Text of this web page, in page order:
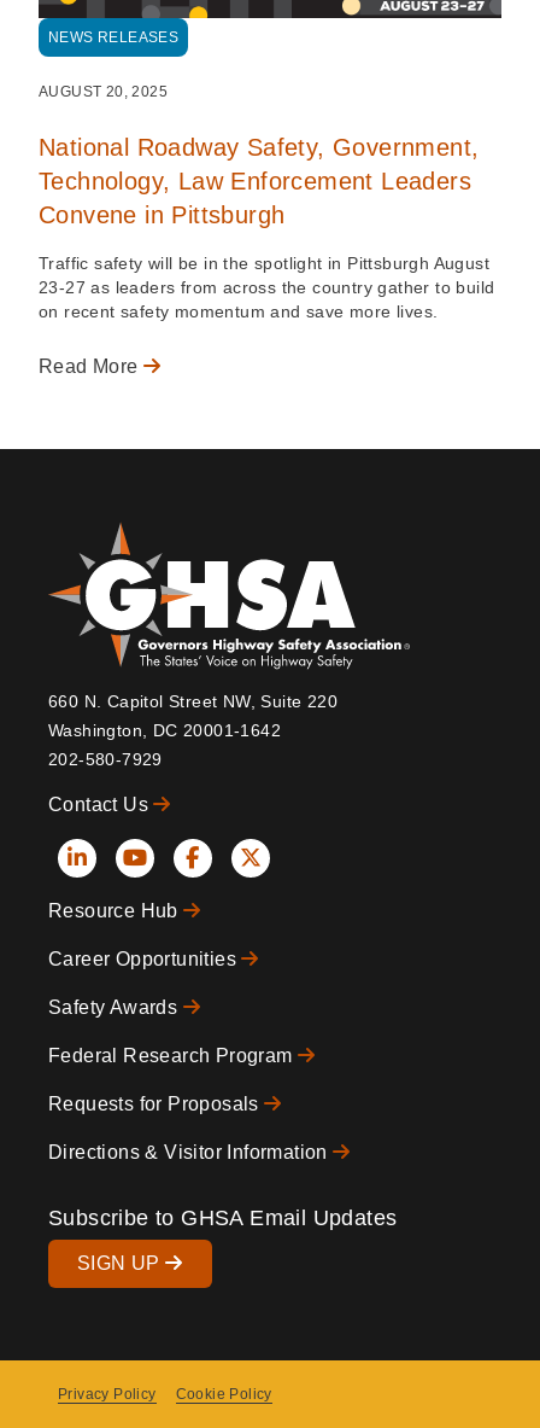
NEWS RELEASES
AUGUST 20, 2025
National Roadway Safety, Government,
Technology, Law Enforcement Leaders
Convene in Pittsburgh
Traffic safety will be in the spotlight in Pittsburgh August
23-27 as leaders from across the country gather to build
on recent safety momentum and save more lives.
Read More
660 N. Capitol Street NW, Suite 220
Washington, DC 20001-1642
202-580-7929
Contact Us
Social
Icons
Resource Hub
Career Opportunities
Safety Awards
Federal Research Program
Requests for Proposals
Directions & Visitor Information
Subscribe to GHSA Email Updates
SIGN UP
Privacy Policy Cookie Policy